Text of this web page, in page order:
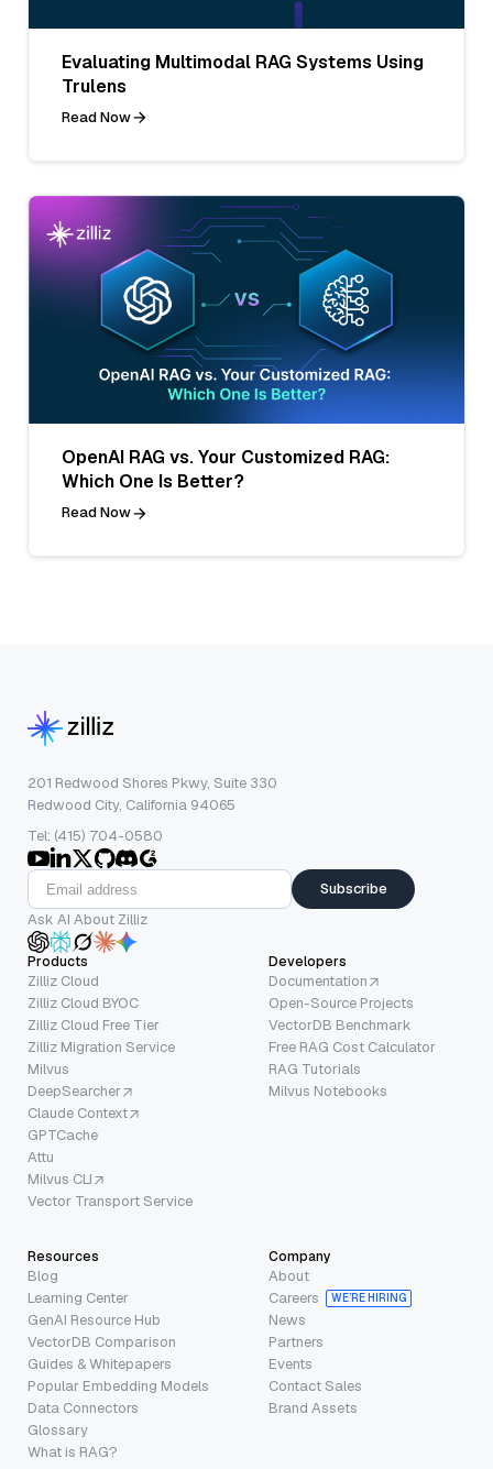
Evaluating Multimodal RAG Systems Using
Trulens
Read Now
OpenAI RAG vs. Your Customized RAG:
Which One Is Better?
Read Now
201 Redwood Shores Pkwy, Suite 330
Redwood City, California 94065
Tel: (415) 704-0580
Subscribe
Ask AI About Zilliz
Products
Zilliz Cloud
Zilliz Cloud BYOC
Zilliz Cloud Free Tier
Zilliz Migration Service
Milvus
DeepSearcher
Claude Context
GPTCache
Attu
Milvus CLI
Vector Transport Service
Developers
Documentation
Open-Source Projects
VectorDB Benchmark
Free RAG Cost Calculator
RAG Tutorials
Milvus Notebooks
Resources
Blog
Learning Center
GenAI Resource Hub
VectorDB Comparison
Guides & Whitepapers
Popular Embedding Models
Data Connectors
Glossary
What is RAG?
Company
About
Careers
WE’RE HIRING
News
Partners
Events
Contact Sales
Brand Assets